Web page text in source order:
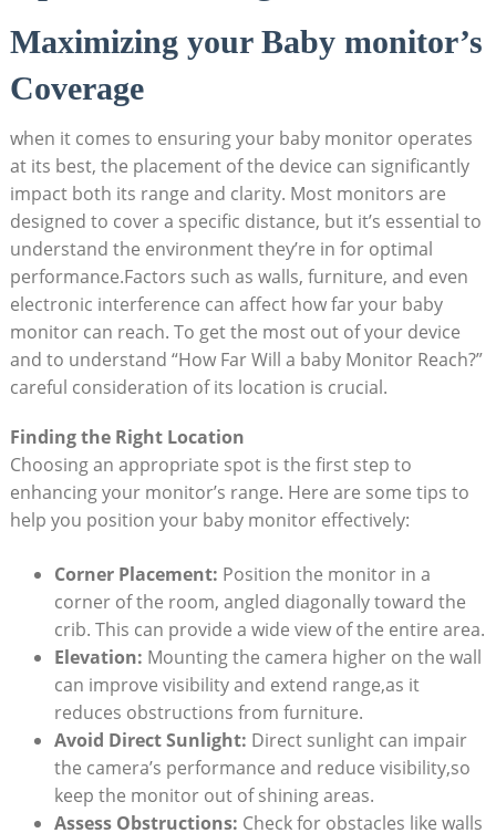
Maximizing your Baby monitor’s
Coverage
when it comes to ensuring your baby monitor operates
at its best, the placement of the device can significantly
impact both its range and clarity. Most monitors are
designed to cover a specific distance, but it’s essential to
understand the environment they’re in for optimal
performance.Factors such as walls, furniture, and even
electronic interference can affect how far your baby
monitor can reach. To get the most out of your device
and to understand “How Far Will a baby Monitor Reach?”
careful consideration of its location is crucial.
Finding the Right Location
Choosing an appropriate spot is the first step to
enhancing your monitor’s range. Here are some tips to
help you position your baby monitor effectively:
Corner Placement: Position the monitor in a
corner of the room, angled diagonally toward the
crib. This can provide a wide view of the entire area.
Elevation: Mounting the camera higher on the wall
can improve visibility and extend range,as it
reduces obstructions from furniture.
Avoid Direct Sunlight: Direct sunlight can impair
the camera’s performance and reduce visibility,so
keep the monitor out of shining areas.
Assess Obstructions: Check for obstacles like walls